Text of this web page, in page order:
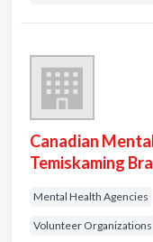
Canadian
Temiskaming
Mental Health Agencies
Volunteer Organizations